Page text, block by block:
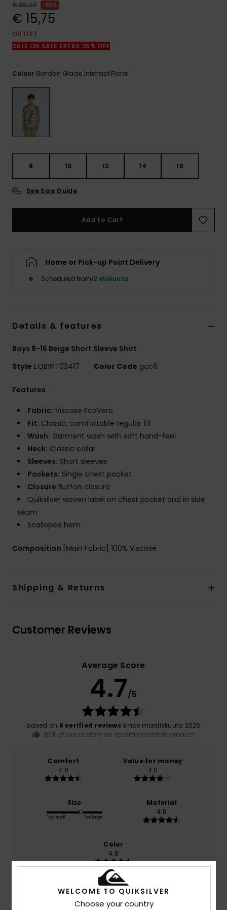
€ 35,00
55%
€ 15,75
OUTLET
SALE ON SALE EXTRA 25% OFF
Colour Garden Glade Interact Floral
8 10 12 14 16
See Size Guide
Add to Cart
Home or Pick-up Point Delivery
Scheduled from12 elokuuta
Details & features
Boys 8-16 Beige Short Sleeve Shirt
Style EQBWT03417 Color Code gcc6
Features
Fabric: Viscose EcoVero
Fit: Classic, comfortable regular fit
Wash: Garment wash with soft hand-feel
Neck: Classic collar
Sleeves: Short sleeves
Pockets: Single chest pocket
Closure:Button closure
Quiksilver woven label on chest pocket and in side
seam
Scalloped hem
Composition [Main Fabric] 100% Viscose
Shipping & Returns
Customer Reviews
Average Score
4.7/5
based on 6 verified reviewssince maaliskuuta 2026
83% of our customers recommend this product
Comfort
4.8
Value for money
4.0
Size
Too small Too large
Material
4.8
Color
4.8
WELCOME TO QUIKSILVER
Choose your country